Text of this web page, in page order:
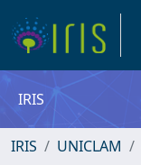
IRIS
IRIS UNICLAM